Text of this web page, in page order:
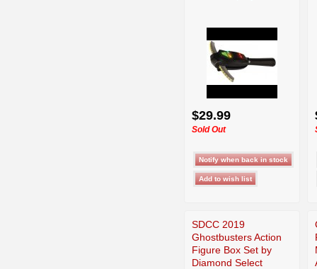
$29.99
Sold Out
SDCC 2019
Ghostbusters Action
Figure Box Set by
Diamond Select